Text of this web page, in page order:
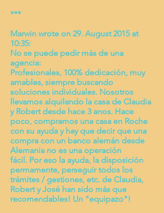
***
Marwin wrote on 29. August 2015 at
10:35:
No se puede pedir más de una
agencia:
Profesionales, 100% dedicación, muy
amables, siempre buscando
soluciones individuales. Nosotros
llevamos alquilando la casa de Claudia
y Robert desde hace 3 anos. Hace
poco, compramos una casa en Roche
con su ayuda y hay que decir que una
compra con un banco alemán desde
Alemania no es una operación
fácil. Por eso la ayuda, la disposición
permamente, perseguir todos los
trámites / gestiones, etc. de Claudia,
Robert y José han sido más que
recomendables! Un "equipazo"!